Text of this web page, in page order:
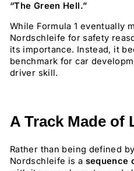
“The Green Hell.”
While Formula 1 eventually
Nordschleife for safety
its importance. Instead, it
benchmark for car
driver skill.
A Track Made of
Rather than being defined
Nordschleife is a sequence